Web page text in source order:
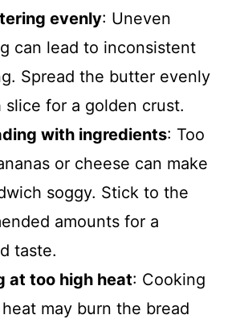
evenly: Uneven
can lead to inconsistent
Spread the butter evenly
slice for a golden crust.
with ingredients: Too
or cheese can make
soggy. Stick to the
amounts for a
taste.
at too high heat: Cooking
may burn the bread